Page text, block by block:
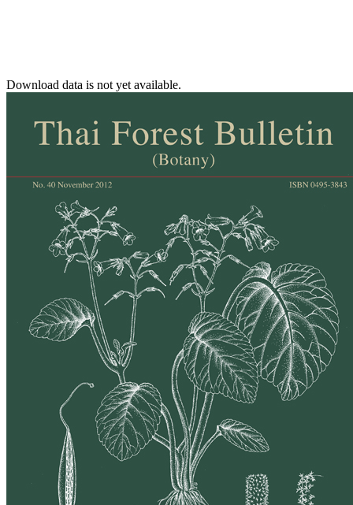
Download data is not yet available.